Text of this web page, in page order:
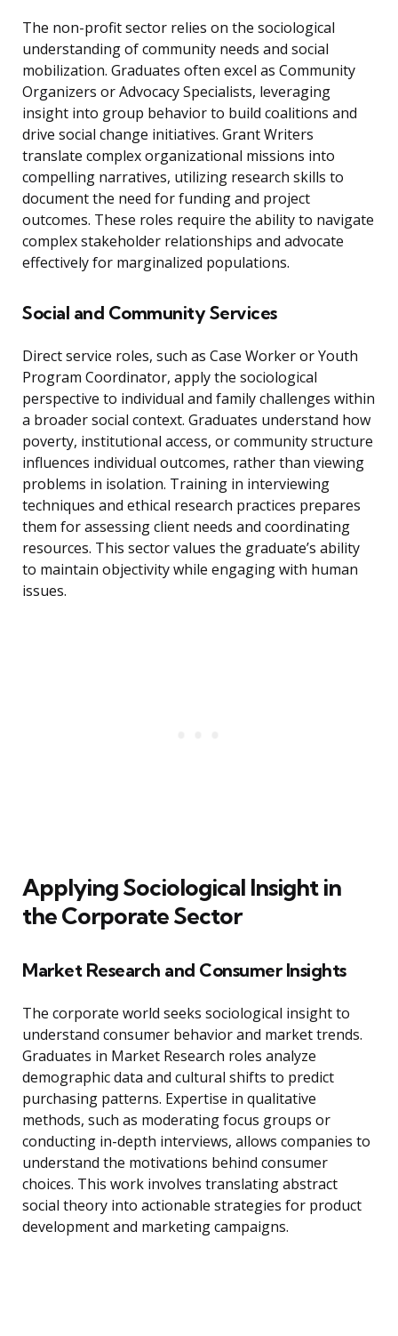
The non-profit sector relies on the sociological
understanding of community needs and social
mobilization. Graduates often excel as Community
Organizers or Advocacy Specialists, leveraging
insight into group behavior to build coalitions and
drive social change initiatives. Grant Writers
translate complex organizational missions into
compelling narratives, utilizing research skills to
document the need for funding and project
outcomes. These roles require the ability to navigate
complex stakeholder relationships and advocate
effectively for marginalized populations.
Social and Community Services
Direct service roles, such as Case Worker or Youth
Program Coordinator, apply the sociological
perspective to individual and family challenges within
a broader social context. Graduates understand how
poverty, institutional access, or community structure
influences individual outcomes, rather than viewing
problems in isolation. Training in interviewing
techniques and ethical research practices prepares
them for assessing client needs and coordinating
resources. This sector values the graduate’s ability
to maintain objectivity while engaging with human
issues.
Applying Sociological Insight in
the Corporate Sector
Market Research and Consumer Insights
The corporate world seeks sociological insight to
understand consumer behavior and market trends.
Graduates in Market Research roles analyze
demographic data and cultural shifts to predict
purchasing patterns. Expertise in qualitative
methods, such as moderating focus groups or
conducting in-depth interviews, allows companies to
understand the motivations behind consumer
choices. This work involves translating abstract
social theory into actionable strategies for product
development and marketing campaigns.